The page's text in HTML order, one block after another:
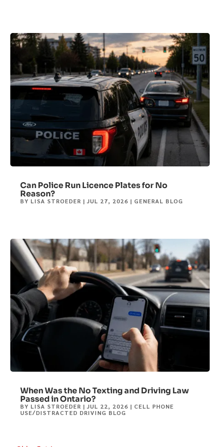
Can Police Run Licence Plates for No
Reason?
BY LISA STROEDER |JUL 27, 2026 | GENERAL BLOG
When Was the No Texting and Driving Law
Passed in Ontario?
BY LISA STROEDER |JUL 22, 2026 | CELL PHONE
USE/DISTRACTED DRIVING BLOG